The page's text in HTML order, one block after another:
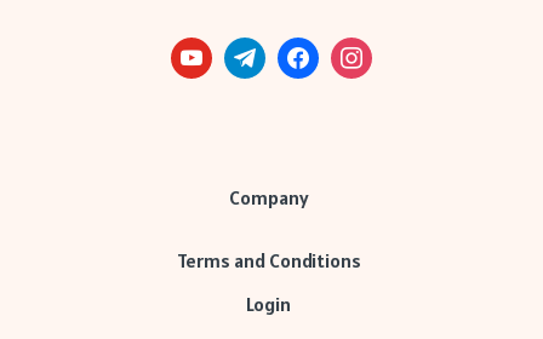
Company
Terms and Conditions
Login